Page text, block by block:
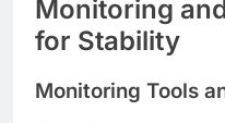
Monitoring
for Stability
Monitoring Tools